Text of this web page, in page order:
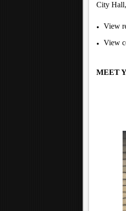
City
View
View
MEET